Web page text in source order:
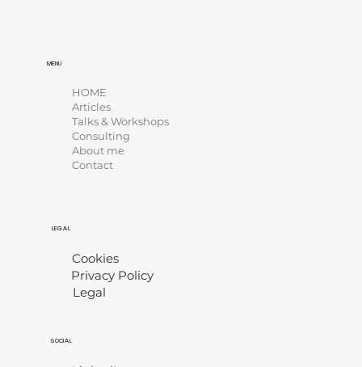
LEGAL
Cookies
Privacy Policy
Legal
SOCIAL
MENU
HOME
Articles
Talks & Workshops
Consulting
About me
Contact